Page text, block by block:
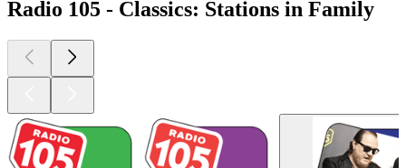
Radio 105 - Classics: Stations in Family